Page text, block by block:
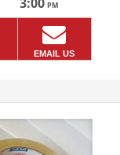
PM
EMAIL US